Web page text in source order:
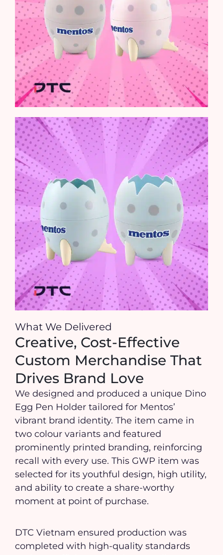
What We Delivered
Creative, Cost-Effective
Custom Merchandise That
Drives Brand Love
We designed and produced a unique Dino
Egg Pen Holder tailored for Mentos’
vibrant brand identity. The item came in
two colour variants and featured
prominently printed branding, reinforcing
recall with every use. This GWP item was
selected for its youthful design, high utility,
and ability to create a share-worthy
moment at point of purchase.
DTC Vietnam ensured production was
completed with high-quality standards